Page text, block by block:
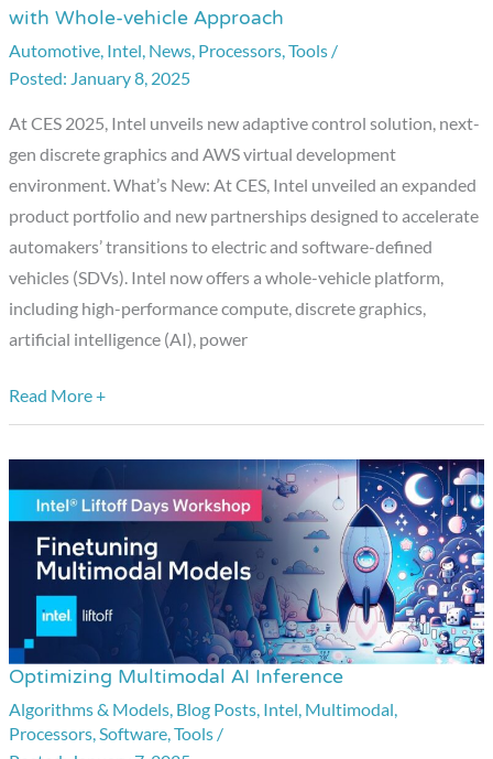
with Whole-vehicle Approach
Automotive, Intel, News, Processors,Tools /
January 8, 2025
At CES 2025, Intel unveils new adaptive control solution, next-
gen discrete graphics and AWS virtual development
environment. What’s New: At CES, Intel unveiled an expanded
product portfolio and new partnerships designed to accelerate
automakers’ transitions to electric and software-defined
vehicles (SDVs). Intel now offers a whole-vehicle platform,
including high-performance compute, discrete graphics,
artificial intelligence (AI), power
Accelerates
Software-
defined
Innovation
Whole-
vehicle
Approach
Read More +
Optimizing Multimodal AI Inference
Algorithms & Models, Blog Posts, Intel, Multimodal,
Processors,Software,Tools /
Optimizing
Multimodal
AI